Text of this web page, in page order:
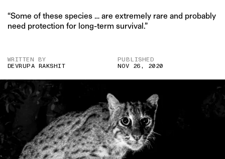
“Some of these species … are extremely rare and probably
need protection for long-term survival.”
WRITTEN BY
DEVRUPA RAKSHIT
PUBLISHED
NOV 26, 2020